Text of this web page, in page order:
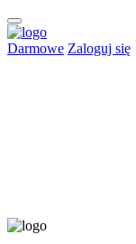
Darmowe Zaloguj się